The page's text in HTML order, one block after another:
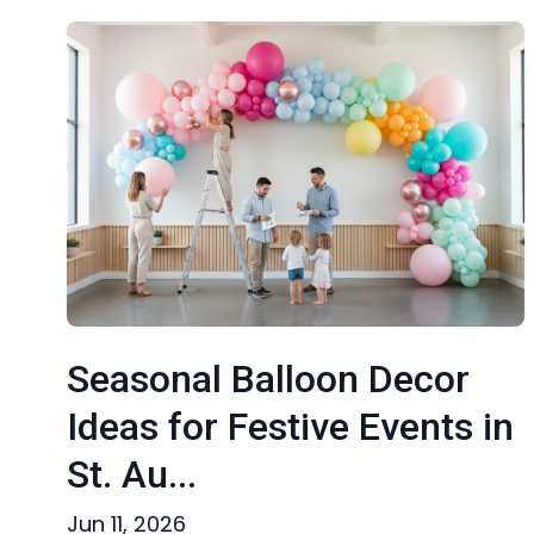
Seasonal Balloon Decor
Ideas for Festive Events in
St. Au...
Jun 11, 2026